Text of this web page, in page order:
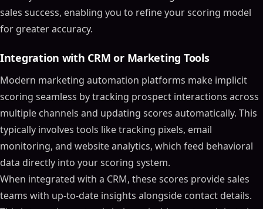
sales success, enabling you to refine your scoring model
for greater accuracy.
Integration with CRM or Marketing Tools
Modern marketing automation platforms make implicit
scoring seamless by tracking prospect interactions across
multiple channels and updating scores automatically. This
typically involves tools like tracking pixels, email
monitoring, and website analytics, which feed behavioral
data directly into your scoring system.
When integrated with a CRM, these scores provide sales
teams with up-to-date insights alongside contact details.